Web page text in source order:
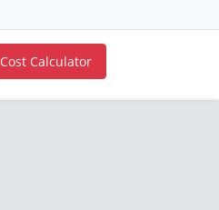
Cost Calculator